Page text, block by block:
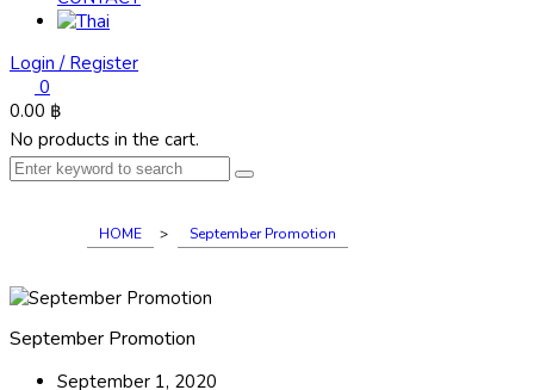
Login / Register
0
0.00 ฿
No products in the cart.
HOME > September Promotion
September Promotion
September 1, 2020